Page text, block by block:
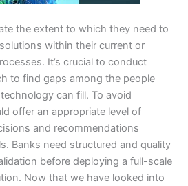
the extent to which they need to
within their current or
It’s crucial to conduct
to find gaps among the people
can fill. To avoid
offer an appropriate level of
and recommendations
Banks need structured and quality
before deploying a full-scale
Now that we have looked into